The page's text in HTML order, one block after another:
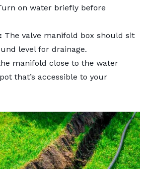
on water briefly before
The valve manifold box should sit
level for drainage.
manifold close to the water
that’s accessible to your